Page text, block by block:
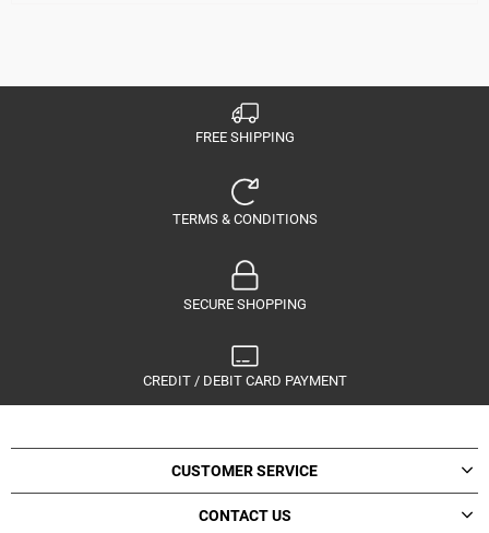
FREE SHIPPING
TERMS & CONDITIONS
SECURE SHOPPING
CREDIT / DEBIT CARD PAYMENT
CUSTOMER SERVICE
CONTACT US